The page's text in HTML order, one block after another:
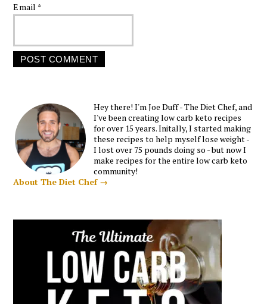
Email *
Hey there! I'm Joe Duff - The Diet Chef, and
I've been creating low carb keto recipes
for over 15 years. Initally, I started making
these recipes to help myself lose weight -
I lost over 75 pounds doing so - but now I
make recipes for the entire low carb keto
community!
About The Diet Chef →